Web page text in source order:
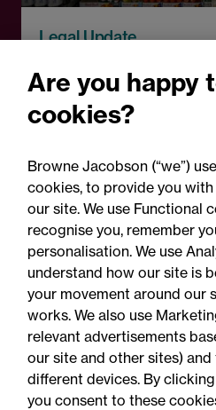
Legal Update
drink sales to
What
know
Are you happy
cookies?
Browne Jacobson (“we”)
cookies, to provide you
our site. We use Functional
recognise you, remember
personalisation. We use
understand how our site is
your movement around our
works. We also use
relevant advertisements
our site and other sites)
different devices. By
you consent to these